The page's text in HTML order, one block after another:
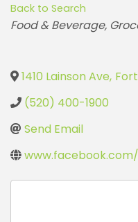
Back to Search
Categories
Food & Beverage
1410 Lainson Ave,
(520) 400-1900
Send Email
www.facebook.com/